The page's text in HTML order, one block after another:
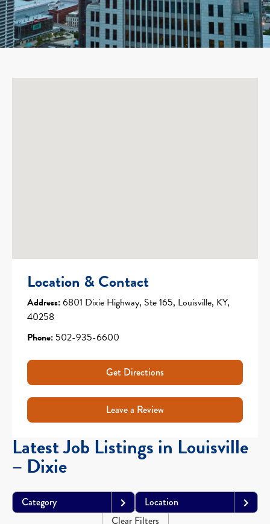
Location & Contact
Address:6801 Dixie Highway, Ste 165, Louisville, KY,
40258
Phone: 502-935-6600
Get Directions
Leave a Review
Latest Job Listings in Louisville
– Dixie
Category
Location
Clear Filters